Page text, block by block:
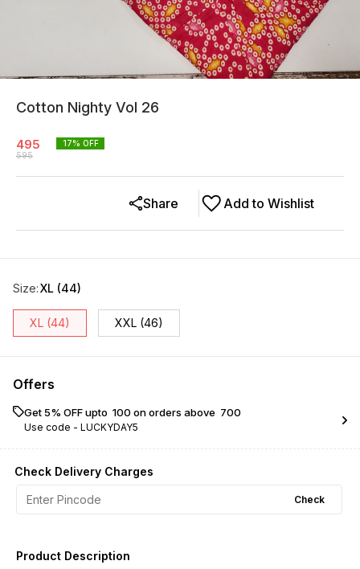
Cotton Nighty Vol 26
495
595
17% OFF
Add to Wishlist
Share
Size:XL (44)
XL (44) XXL (46)
Offers
Get 5% OFF upto ₹ 100 on orders above ₹ 700
Use code - LUCKYDAY5
Check Delivery Charges
Check
Product Description